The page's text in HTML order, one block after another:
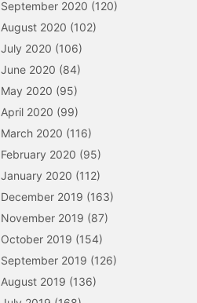
September 2020 (120)
August 2020 (102)
July 2020 (106)
June 2020 (84)
May 2020 (95)
April 2020 (99)
March 2020 (116)
February 2020 (95)
January 2020 (112)
December 2019 (163)
November 2019 (87)
October 2019 (154)
September 2019 (126)
August 2019 (136)